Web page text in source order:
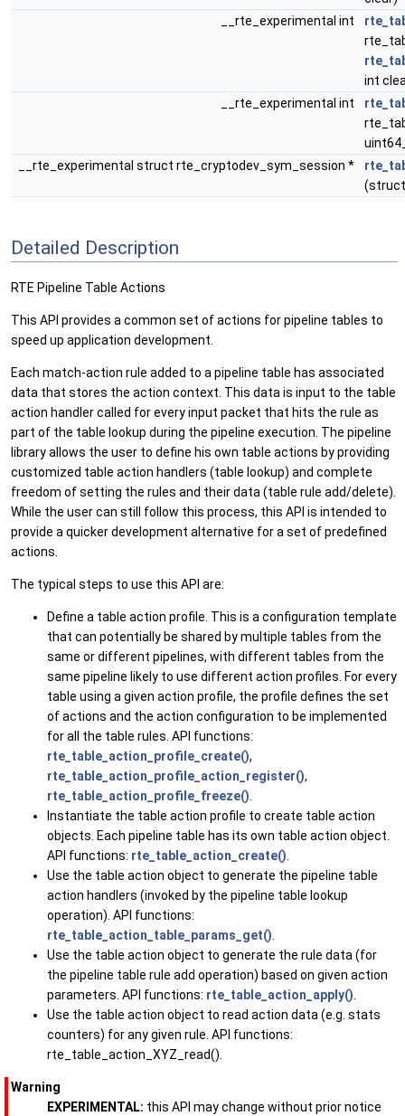
__rte_experimental int
int
__rte_experimental int
__rte_experimental struct rte_cryptodev_sym_session *
Detailed Description
RTE Pipeline Table Actions
This API provides a common set of actions for pipeline tables to
speed up application development.
Each match-action rule added to a pipeline table has associated
data that stores the action context. This data is input to the table
action handler called for every input packet that hits the rule as
part of the table lookup during the pipeline execution. The pipeline
library allows the user to define his own table actions by providing
customized table action handlers (table lookup) and complete
freedom of setting the rules and their data (table rule add/delete).
While the user can still follow this process, this API is intended to
provide a quicker development alternative for a set of predefined
actions.
The typical steps to use this API are:
Define a table action profile. This is a configuration template
that can potentially be shared by multiple tables from the
same or different pipelines, with different tables from the
same pipeline likely to use different action profiles. For every
table using a given action profile, the profile defines the set
of actions and the action configuration to be implemented
for all the table rules. API functions:
rte_table_action_profile_create(),
rte_table_action_profile_action_register(),
rte_table_action_profile_freeze()
Instantiate the table action profile to create table action
objects. Each pipeline table has its own table action object.
API functions: rte_table_action_create()
Use the table action object to generate the pipeline table
action handlers (invoked by the pipeline table lookup
operation). API functions:
rte_table_action_table_params_get()
Use the table action object to generate the rule data (for
the pipeline table rule add operation) based on given action
parameters. API functions: rte_table_action_apply()
Use the table action object to read action data (e.g. stats
counters) for any given rule. API functions:
rte_table_action_XYZ_read().
Warning
EXPERIMENTAL: this API may change without prior notice